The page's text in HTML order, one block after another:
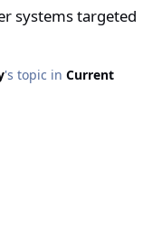
systems targeted
's topic in Current